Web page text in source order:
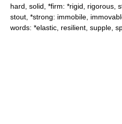
hard, solid, *firm: *rigid, rigorous,
stout, *strong: immobile,
words: *elastic, resilient, supple,